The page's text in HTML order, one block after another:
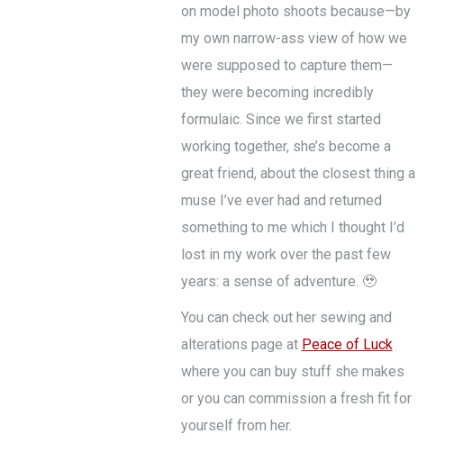
on model photo shoots because—by
my own narrow-ass view of how we
were supposed to capture them—
they were becoming incredibly
formulaic. Since we first started
working together, she’s become a
great friend, about the closest thing a
muse I’ve ever had and returned
something to me which I thought I’d
lost in my work over the past few
years: a sense of adventure. 🥹
You can check out her sewing and
alterations page at Peace of Luck
where you can buy stuff she makes
or you can commission a fresh fit for
yourself from her.